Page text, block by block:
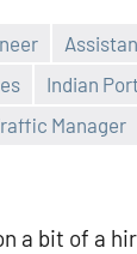
Indian
Manager
a bit of a